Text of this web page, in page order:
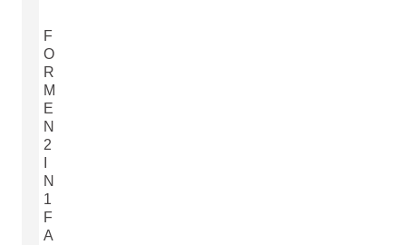
F
O
R
M
E
N
2
N
1
F
A